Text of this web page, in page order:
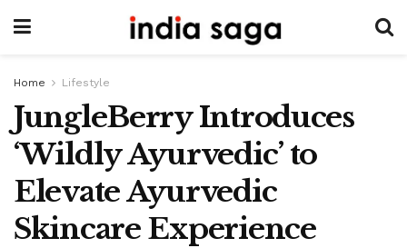
Home Lifestyle
JungleBerry Introduces
‘Wildly Ayurvedic’ to
Elevate Ayurvedic
Skincare Experience